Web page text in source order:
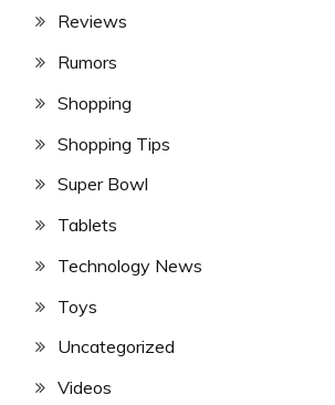
Reviews
Rumors
Shopping
Shopping Tips
Super Bowl
Tablets
Technology News
Toys
Uncategorized
Videos